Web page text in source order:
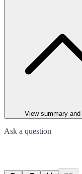
View summary
Ask a question